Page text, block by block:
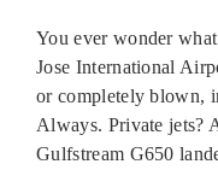
You ever wonder
Jose International
or completely blown,
Always. Private jets?
Gulfstream G650